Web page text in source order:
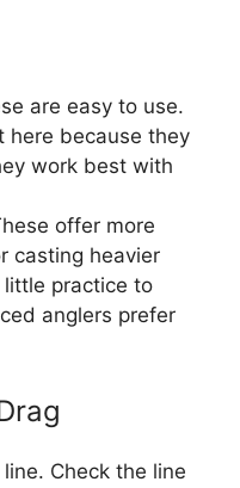
are easy to use.
here because they
work best with
offer more
casting heavier
little practice to
anglers prefer
Check the line